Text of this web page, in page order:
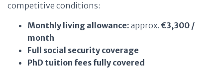
competitive conditions:
Monthly living allowance: approx. €3,300 /
month
Full social security coverage
PhD tuition fees fully covered